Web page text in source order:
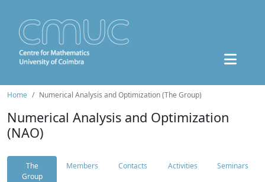
Home Numerical Analysis and Optimization (The Group)
Numerical Analysis and Optimization
(NAO)
The
Group
Members Contacts Activities Seminars